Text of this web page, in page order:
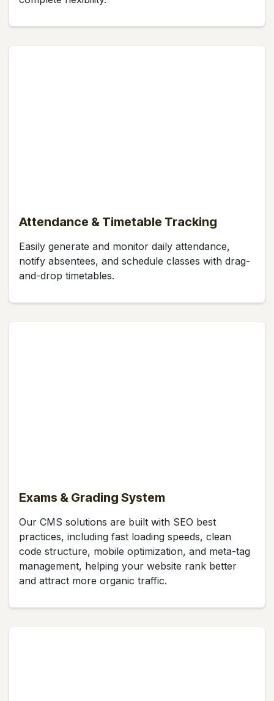
Attendance & Timetable Tracking
Easily generate and monitor daily attendance,
notify absentees, and schedule classes with drag-
and-drop timetables.
Exams & Grading System
Our CMS solutions are built with SEO best
practices, including fast loading speeds, clean
code structure, mobile optimization, and meta-tag
management, helping your website rank better
and attract more organic traffic.